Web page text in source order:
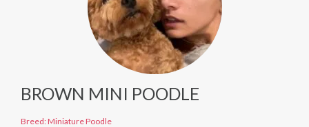
BROWN MINI POODLE
Breed: Miniature Poodle